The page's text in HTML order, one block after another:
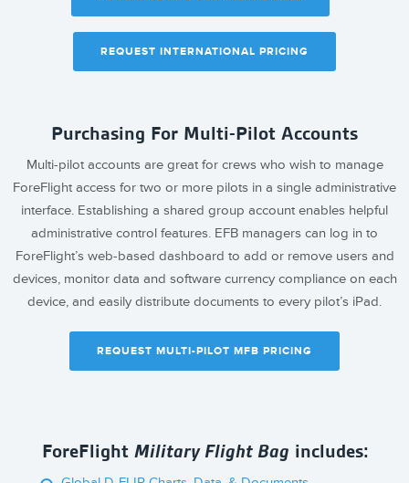
REQUEST INTERNATIONAL PRICING
Purchasing For Multi-Pilot Accounts
Multi-pilot accounts are great for crews who wish to manage
ForeFlight access for two or more pilots in a single administrative
interface. Establishing a shared group account enables helpful
administrative control features. EFB managers can log in to
ForeFlight’s web-based dashboard to add or remove users and
devices, monitor data and software currency compliance on each
device, and easily distribute documents to every pilot’s iPad.
REQUEST MULTI-PILOT MFB PRICING
ForeFlight Military Flight Bag includes: